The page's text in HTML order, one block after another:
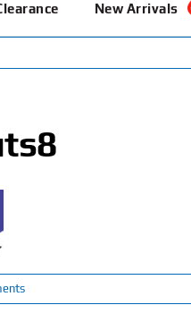
New Arrivals